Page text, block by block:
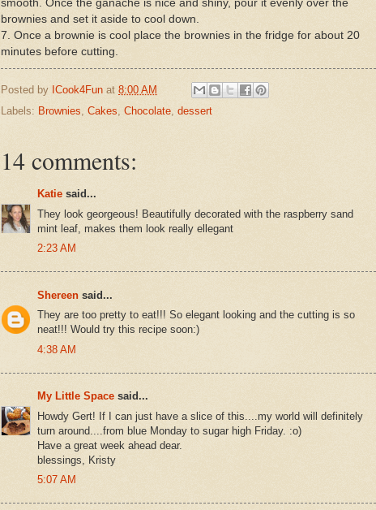
smooth. Once the ganache is nice and shiny, pour it evenly over the
brownies and set it aside to cool down.
7. Once a brownie is cool place the brownies in the fridge for about 20
minutes before cutting.
Posted by ICook4Fun at 8:00 AM
Labels: Brownies, Cakes, Chocolate, dessert
14 comments:
Katie said...
They look georgeous! Beautifully decorated with the raspberry sand
mint leaf, makes them look really ellegant
2:23 AM
Shereen said...
They are too pretty to eat!!! So elegant looking and the cutting is so
neat!!! Would try this recipe soon:)
4:38 AM
My Little Space said...
Howdy Gert! If I can just have a slice of this....my world will definitely
turn around....from blue Monday to sugar high Friday. :o)
Have a great week ahead dear.
blessings, Kristy
5:07 AM